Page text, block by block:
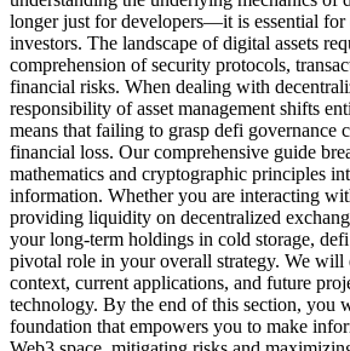
longer just for developers—it is essential for
investors. The landscape of digital assets
comprehension of security protocols,
financial risks. When dealing with
responsibility of asset management shifts
means that failing to grasp defi governance
financial loss. Our comprehensive guide
mathematics and cryptographic principles
information. Whether you are interacting
providing liquidity on decentralized
your long-term holdings in cold storage,
pivotal role in your overall strategy. We will
context, current applications, and future
technology. By the end of this section, you
foundation that empowers you to make